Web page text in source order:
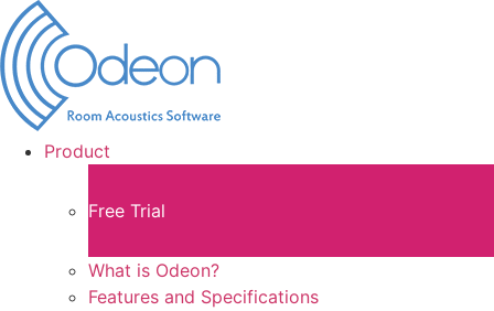
Product
Free Trial
What is Odeon?
Features and Specifications​